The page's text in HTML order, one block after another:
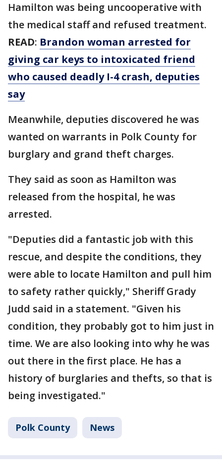
Hamilton was being uncooperative with
the medical staff and refused treatment.
READ: Brandon woman arrested for
giving car keys to intoxicated friend
who caused deadly I-4 crash, deputies
say
Meanwhile, deputies discovered he was
wanted on warrants in Polk County for
burglary and grand theft charges.
They said as soon as Hamilton was
released from the hospital, he was
arrested.
"Deputies did a fantastic job with this
rescue, and despite the conditions, they
were able to locate Hamilton and pull him
to safety rather quickly," Sheriff Grady
Judd said in a statement. "Given his
condition, they probably got to him just in
time. We are also looking into why he was
out there in the first place. He has a
history of burglaries and thefts, so that is
being investigated."
Polk County News